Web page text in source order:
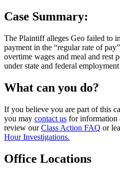
Case Summary:
The Plaintiff alleges Geo failed to
payment in the “regular rate of
overtime wages and meal and rest
under state and federal
What can you do?
If you believe you are part of this
you may contact us for information
review ourClass Action FAQ or
Hour Investigations.
Office Locations